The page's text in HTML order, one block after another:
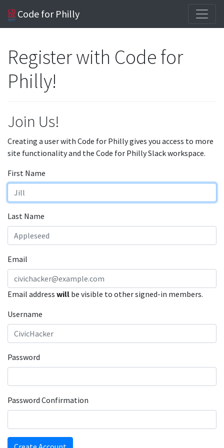
Code for Philly
Register with Code for
Philly!
Join Us!
Creating a user with Code for Philly gives you access to more
site functionality and the Code for Philly Slack workspace.
First Name
Last Name
Email
Email address will be visible to other signed-in members.
Username
Password
Password Confirmation